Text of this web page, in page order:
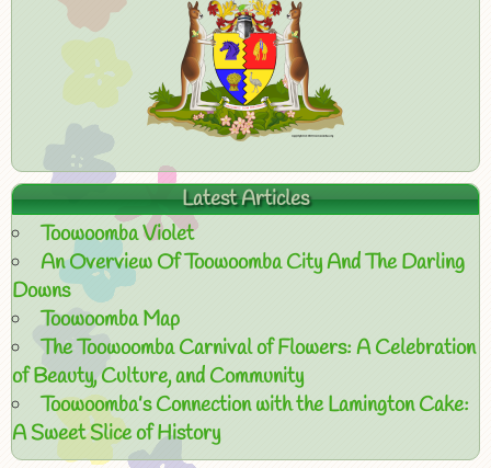
Latest Articles
Toowoomba Violet
An Overview Of Toowoomba City And The Darling
Downs
Toowoomba Map
The Toowoomba Carnival of Flowers: A Celebration
of Beauty, Culture, and Community
Toowoomba’s Connection with the Lamington Cake:
A Sweet Slice of History